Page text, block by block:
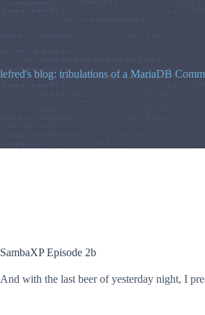
lefred's blog: tribulations of a MariaDB
SambaXP Episode 2b
And with the last beer of yesterday night, I